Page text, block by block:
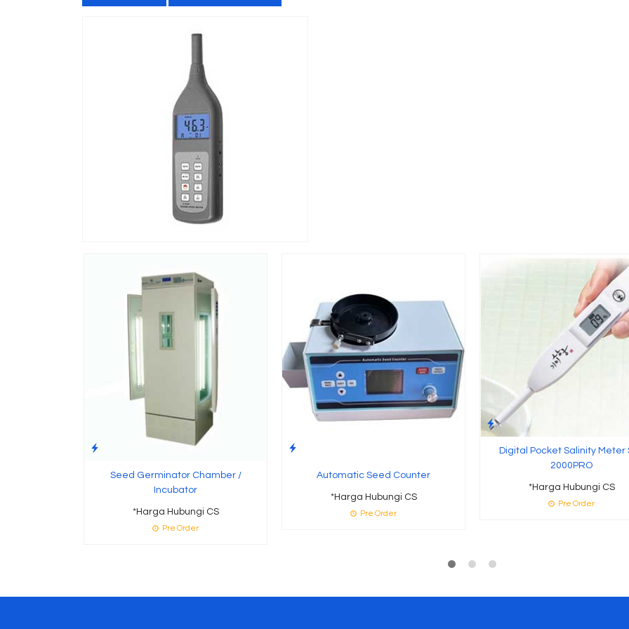
Seed Germinator Chamber /
Incubator
*Harga Hubungi CS
Pre Order
Automatic Seed Counter
*Harga Hubungi CS
Pre Order
Digital Pocket Salinity Meter
2000PRO
*Harga Hubungi CS
Pre Order